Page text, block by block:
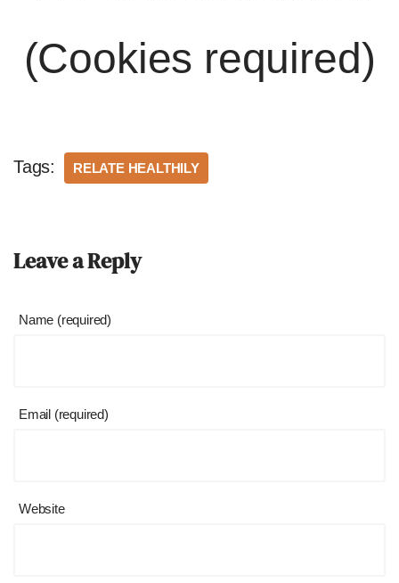
(Cookies required)
Tags: RELATE HEALTHILY
Leave a Reply
Name (required)
Email (required)
Website